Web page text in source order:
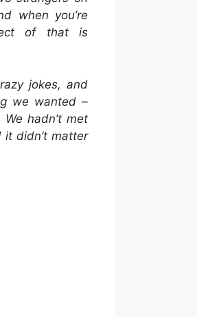
when you’re
of that is
jokes, and
we wanted –
hadn’t met
didn’t matter